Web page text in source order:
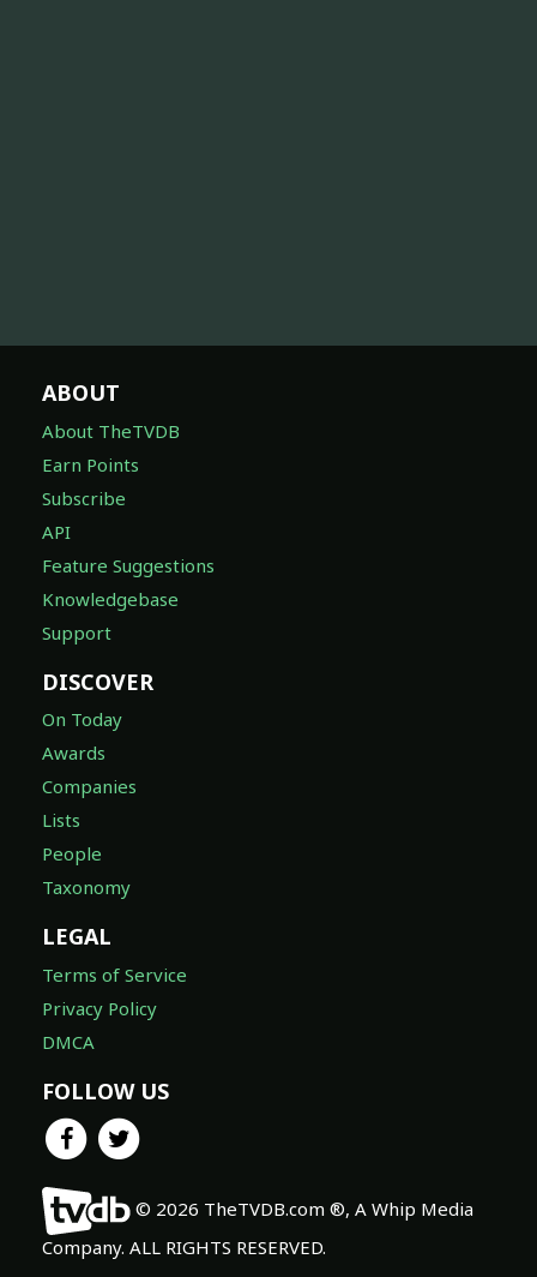
ABOUT
About TheTVDB
Earn Points
Subscribe
API
Feature Suggestions
Knowledgebase
Support
DISCOVER
On Today
Awards
Companies
Lists
People
Taxonomy
LEGAL
Terms of Service
Privacy Policy
DMCA
FOLLOW US
© 2026 TheTVDB.com ®, A Whip Media
Company. ALL RIGHTS RESERVED.